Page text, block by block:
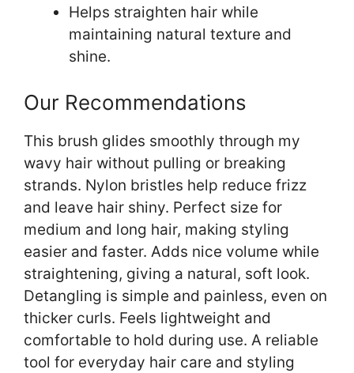
Helps straighten hair while
maintaining natural texture and
shine.
Our Recommendations
This brush glides smoothly through my
wavy hair without pulling or breaking
strands. Nylon bristles help reduce frizz
and leave hair shiny. Perfect size for
medium and long hair, making styling
easier and faster. Adds nice volume while
straightening, giving a natural, soft look.
Detangling is simple and painless, even on
thicker curls. Feels lightweight and
comfortable to hold during use. A reliable
tool for everyday hair care and styling